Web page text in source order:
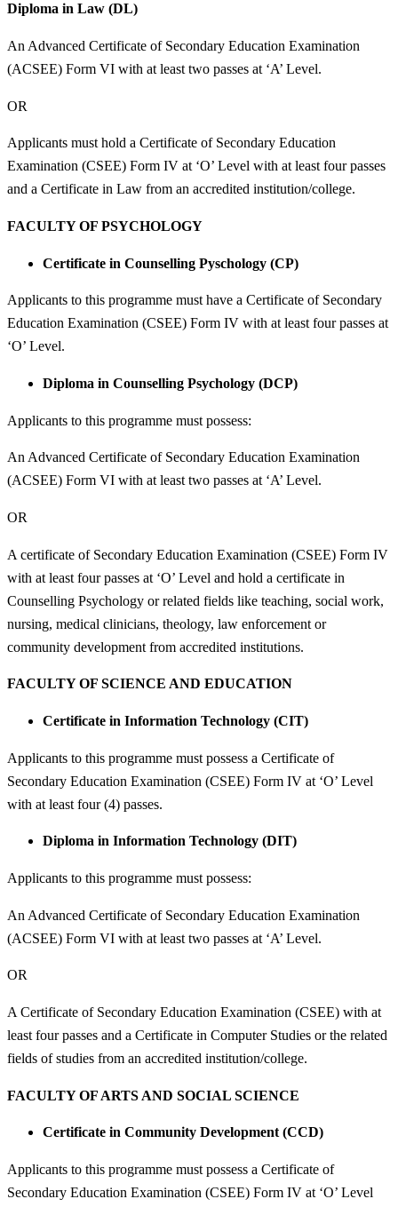
Diploma in Law (DL)
An Advanced Certificate of Secondary Education Examination
(ACSEE) Form VI with at least two passes at ‘A’ Level.
OR
Applicants must hold a Certificate of Secondary Education
Examination (CSEE) Form IV at ‘O’ Level with at least four passes
and a Certificate in Law from an accredited institution/college.
FACULTY OF PSYCHOLOGY
Certificate in Counselling Pyschology (CP)
Applicants to this programme must have a Certificate of Secondary
Education Examination (CSEE) Form IV with at least four passes at
‘O’ Level.
Diploma in Counselling Psychology (DCP)
Applicants to this programme must possess:
An Advanced Certificate of Secondary Education Examination
(ACSEE) Form VI with at least two passes at ‘A’ Level.
OR
A certificate of Secondary Education Examination (CSEE) Form IV
with at least four passes at ‘O’ Level and hold a certificate in
Counselling Psychology or related fields like teaching, social work,
nursing, medical clinicians, theology, law enforcement or
community development from accredited institutions.
FACULTY OF SCIENCE AND EDUCATION
Certificate in Information Technology (CIT)
Applicants to this programme must possess a Certificate of
Secondary Education Examination (CSEE) Form IV at ‘O’ Level
with at least four (4) passes.
Diploma in Information Technology (DIT)
Applicants to this programme must possess:
An Advanced Certificate of Secondary Education Examination
(ACSEE) Form VI with at least two passes at ‘A’ Level.
OR
A Certificate of Secondary Education Examination (CSEE) with at
least four passes and a Certificate in Computer Studies or the related
fields of studies from an accredited institution/college.
FACULTY OF ARTS AND SOCIAL SCIENCE
Certificate in Community Development (CCD)
Applicants to this programme must possess a Certificate of
Secondary Education Examination (CSEE) Form IV at ‘O’ Level